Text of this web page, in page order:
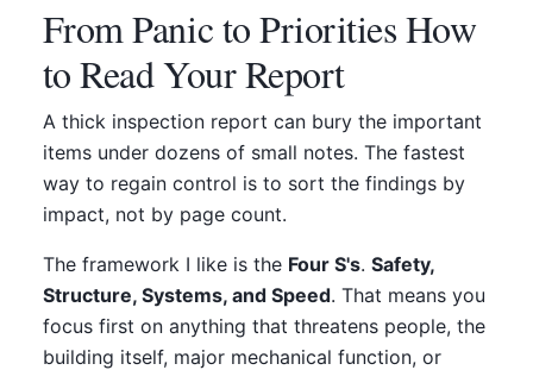
From Panic to Priorities How
to Read Your Report
A thick inspection report can bury the important
items under dozens of small notes. The fastest
way to regain control is to sort the findings by
impact, not by page count.
The framework I like is the Four S's. Safety,
Structure, Systems, and Speed. That means you
focus first on anything that threatens people, the
building itself, major mechanical function, or